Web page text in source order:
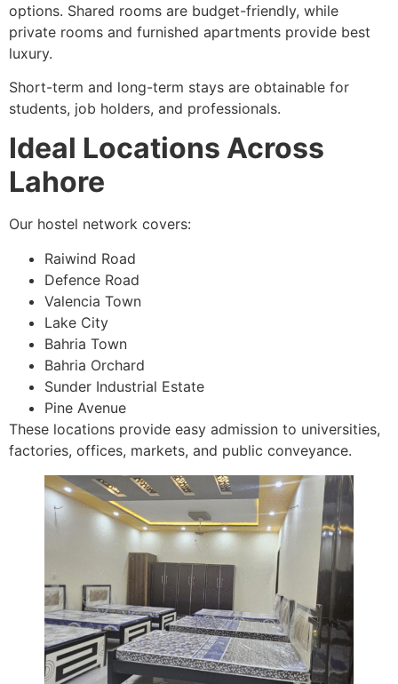
options. Shared rooms are budget-friendly, while
private rooms and furnished apartments provide best
luxury.
Short-term and long-term stays are obtainable for
students, job holders, and professionals.
Ideal Locations Across
Lahore
Our hostel network covers:
Raiwind Road
Defence Road
Valencia Town
Lake City
Bahria Town
Bahria Orchard
Sunder Industrial Estate
Pine Avenue
These locations provide easy admission to universities,
factories, offices, markets, and public conveyance.